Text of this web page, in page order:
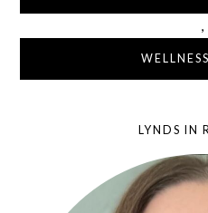
,
LYNDS IN